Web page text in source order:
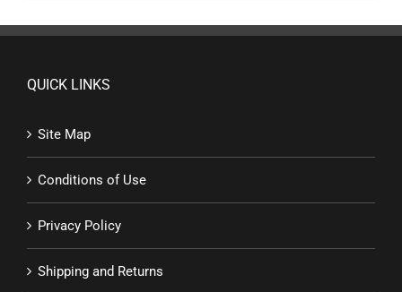
QUICK LINKS
Site Map
Conditions of Use
Privacy Policy
Shipping and Returns